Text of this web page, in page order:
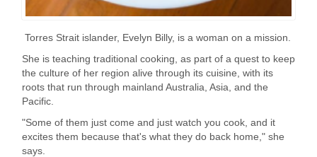
Torres Strait islander, Evelyn Billy, is a woman on a mission.
She is teaching traditional cooking, as part of a quest to keep
the culture of her region alive through its cuisine, with its
roots that run through mainland Australia, Asia, and the
Pacific.
"Some of them just come and just watch you cook, and it
excites them because that's what they do back home," she
says.